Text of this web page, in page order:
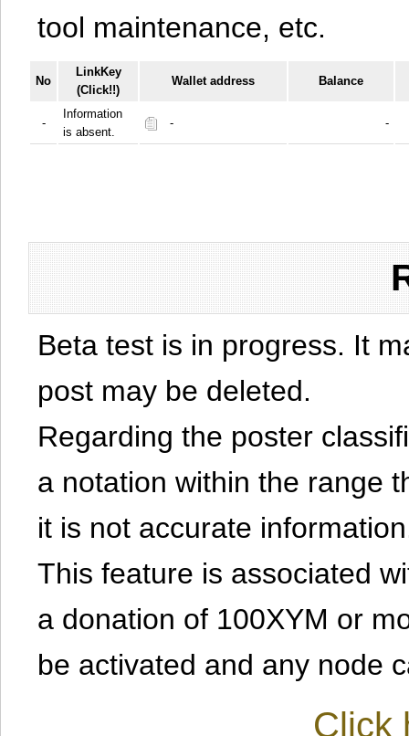
tool maintenance, etc.
No
LinkKey
(Click!!)
Wallet address Balance
-
Information
is absent.
- -
Beta test is in progress. It
post may be deleted.
Regarding the poster
a notation within the range
it is not accurate
This feature is associated
a donation of 100XYM or
be activated and any node
Click